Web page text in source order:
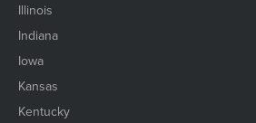
Illinois
Indiana
Iowa
Kansas
Kentucky